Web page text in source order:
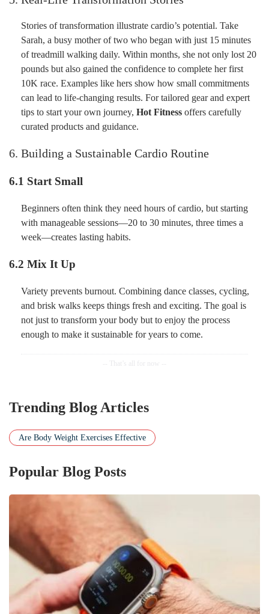
Stories of transformation illustrate cardio’s potential. Take
Sarah, a busy mother of two who began with just 15 minutes
of treadmill walking daily. Within months, she not only lost 20
pounds but also gained the confidence to complete her first
10K race. Examples like hers show how small commitments
can lead to life-changing results. For tailored gear and expert
tips to start your own journey, Hot Fitness offers carefully
curated products and guidance.
6. Building a Sustainable Cardio Routine
6.1 Start Small
Beginners often think they need hours of cardio, but starting
with manageable sessions—20 to 30 minutes, three times a
week—creates lasting habits.
6.2 Mix It Up
Variety prevents burnout. Combining dance classes, cycling,
and brisk walks keeps things fresh and exciting. The goal is
not just to transform your body but to enjoy the process
enough to make it sustainable for years to come.
Trending Blog Articles
Are Body Weight Exercises Effective
Popular Blog Posts